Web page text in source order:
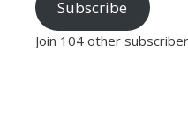
Subscribe
Join 104 other